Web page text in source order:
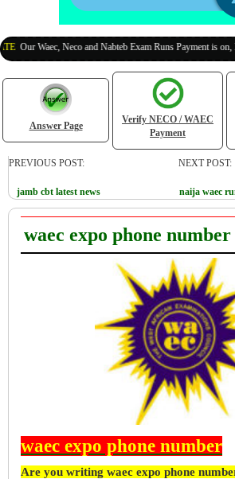
Waec, Neco and Nabteb Exam Runs Payment is on,
Answer Page
Verify NECO / WAEC
Payment
PREVIOUS POST:
jamb cbt latest news
NEXT POST:
naija waec
waec expo phone number
waec expo phone number
Are you writing waec expo phone